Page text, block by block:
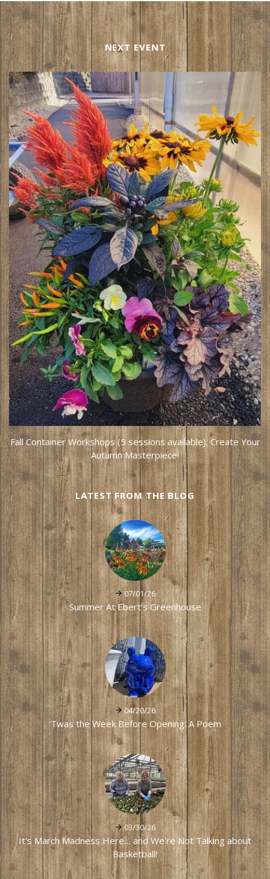
NEXT EVENT
Fall Container Workshops (5 sessions available): Create Your
Autumn Masterpiece!
LATEST FROM THE BLOG
07/01/26
Summer At Ebert's Greenhouse
04/20/26
'Twas the Week Before Opening: A Poem
03/30/26
It's March Madness Here… and We're Not Talking about
Basketball!